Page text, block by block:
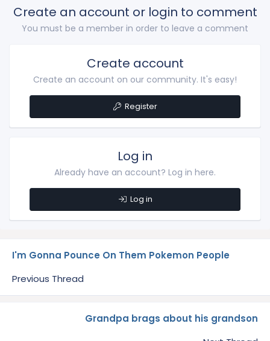
Create an account or login to comment
You must be a member in order to leave a comment
Create account
Create an account on our community. It's easy!
Register
Log in
Already have an account? Log in here.
Log in
I'm Gonna Pounce On Them Pokemon People
Previous Thread
Grandpa brags about his grandson